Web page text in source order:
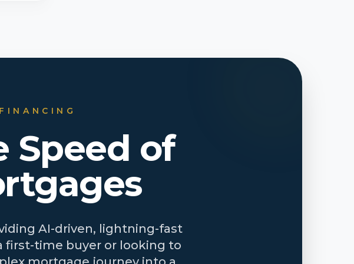
Speed of
AI-driven, lightning-fast
first-time buyer or looking to